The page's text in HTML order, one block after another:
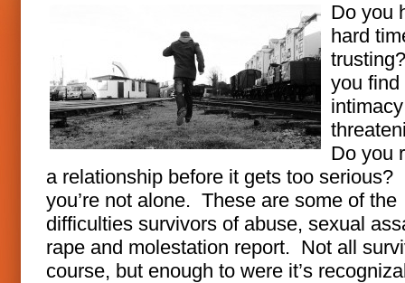
Do you
hard
you find
intimacy
Do you
a relationship before it gets too serious?
you’re not alone. These are some of the
difficulties survivors of abuse, sexual
rape and molestation report. Not all
course, but enough to were it’s